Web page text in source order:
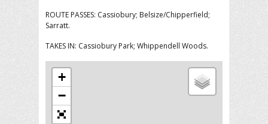
ROUTE PASSES: Cassiobury; Belsize/Chipperfield;
Sarratt.
TAKES IN: Cassiobury Park; Whippendell Woods.
+
−